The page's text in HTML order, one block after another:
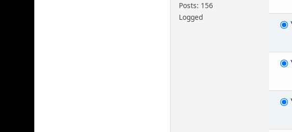
Posts: 156
Logged